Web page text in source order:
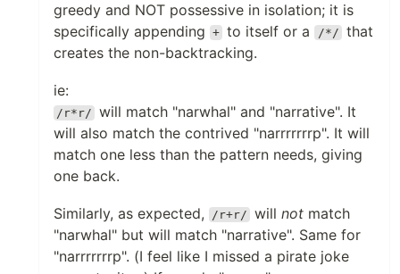
greedy and NOT possessive in isolation; it is
specifically appending
+ to itself or a /*/ that
creates the non-backtracking.
ie:
/r*r/ will match "narwhal" and "narrative". It
will also match the contrived "narrrrrrrp". It will
match one less than the pattern needs, giving
one back.
Similarly, as expected, /r+r/ willnot match
"narwhal" but will match "narrative". Same for
"narrrrrrrp". (I feel like I missed a pirate joke